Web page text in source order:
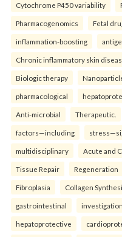
Cytochrome P450 variability
Pharmacogenomics Fetal
inflammation-boosting
Chronic inflammatory skin
Biologic therapy
pharmacological
Anti-microbial Therapeutic.
factors—including
multidisciplinary Acute and
Tissue Repair Regeneration
Fibroplasia Collagen
gastrointestinal
hepatoprotective